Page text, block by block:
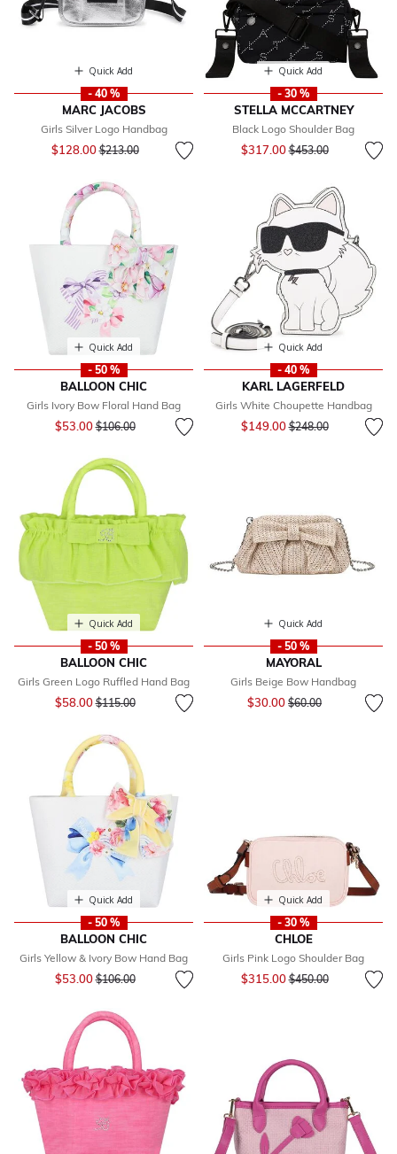
Quick Add
- 40 %
MARC JACOBS
Girls Silver Logo Handbag
$128.00Price reduced from
$213.00to
Quick Add
- 30 %
STELLA MCCARTNEY
Black Logo Shoulder Bag
$317.00Price reduced from
$453.00to
Quick Add
- 50 %
BALLOON CHIC
Girls Ivory Bow Floral Hand Bag
$53.00Price reduced from
$106.00to
Quick Add
- 40 %
KARL LAGERFELD
Girls White Choupette Handbag
$149.00Price reduced from
$248.00to
Quick Add
- 50 %
BALLOON CHIC
Girls Green Logo Ruffled Hand Bag
$58.00Price reduced from
$115.00to
Quick Add
- 50 %
MAYORAL
Girls Beige Bow Handbag
$30.00 Price reduced from
$60.00to
Quick Add
- 50 %
BALLOON CHIC
Girls Yellow & Ivory Bow Hand Bag
$53.00Price reduced from
$106.00to
Quick Add
- 30 %
CHLOE
Girls Pink Logo Shoulder Bag
$315.00Price reduced from
$450.00to